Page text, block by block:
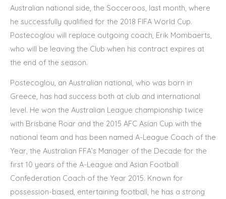
Australian national side, the Socceroos, last month, where
he successfully qualified for the 2018 FIFA World Cup.
Postecoglou will replace outgoing coach, Erik Mombaerts,
who will be leaving the Club when his contract expires at
the end of the season.
Postecoglou, an Australian national, who was born in
Greece, has had success both at club and international
level. He won the Australian League championship twice
with Brisbane Roar and the 2015 AFC Asian Cup with the
national team and has been named A-League Coach of the
Year, the Australian FFA’s Manager of the Decade for the
first 10 years of the A-League and Asian Football
Confederation Coach of the Year 2015. Known for
possession-based, entertaining football, he has a strong